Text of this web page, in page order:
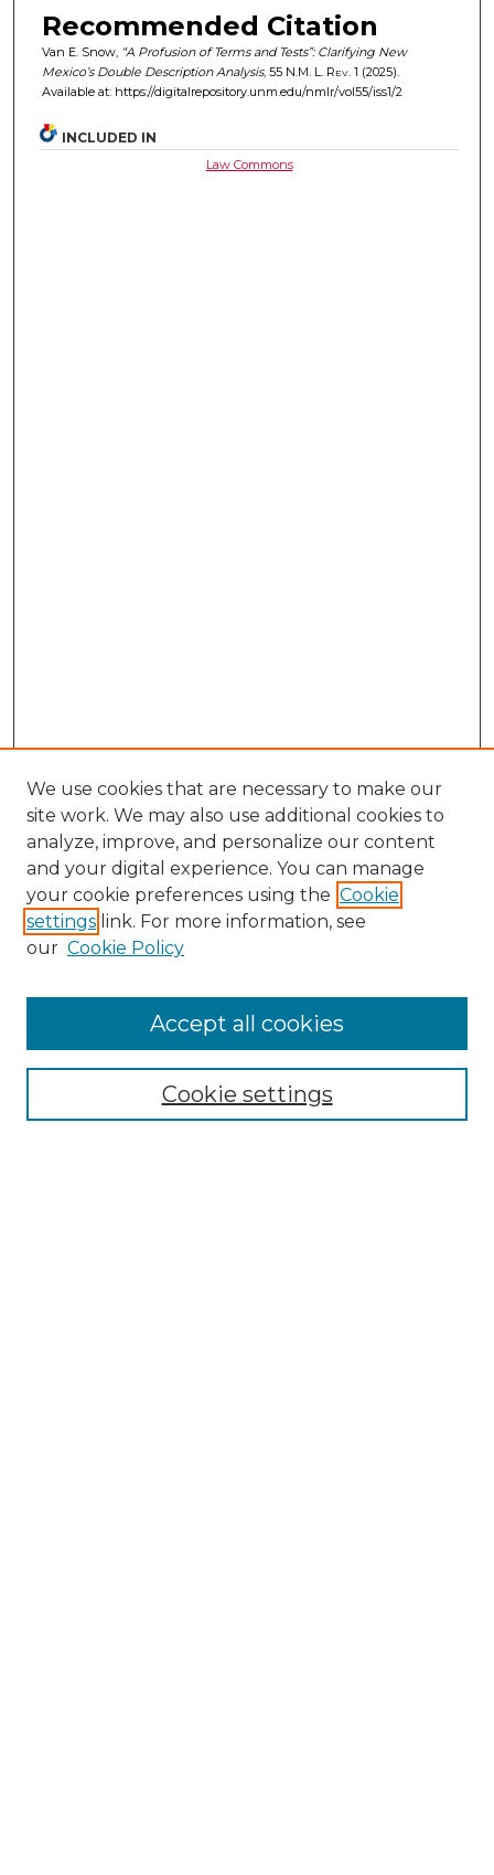
Recommended Citation
Van E. Snow, “A Profusion of Terms and Tests”: Clarifying New
Mexico’s Double Description Analysis, 55 N.M. L. Rev. 1 (2025).
Available at: https://digitalrepository.unm.edu/nmlr/vol55/iss1/2
INCLUDED IN
Law Commons
NMLR Website Home
Mastheads
We use cookies that are necessary to make our
site work. We may also use additional cookies to
analyze, improve, and personalize our content
and your digital experience. You can manage
your cookie preferences using the Cookie
settings link. For more information, see
our Cookie Policy
Cookie settings
Accept all cookies